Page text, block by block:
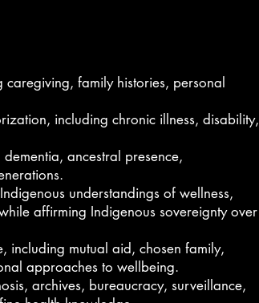
family histories, personal
including chronic illness, disability,
ancestral presence,
understandings of wellness,
affirming Indigenous sovereignty over
including mutual aid, chosen family,
approaches to wellbeing.
archives, bureaucracy, surveillance,